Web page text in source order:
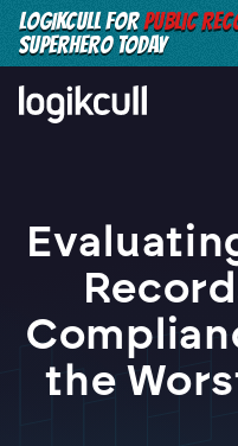
LOGIKCULL FORPUBLIC
SUPERHERO TODAY
the